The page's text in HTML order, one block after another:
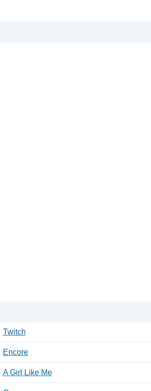
Twitch
Encore
A Girl Like Me